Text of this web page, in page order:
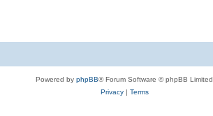
Powered by phpBB® Forum Software © phpBB Limited
Privacy| Terms